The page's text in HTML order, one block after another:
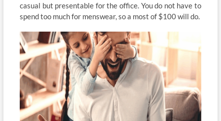
casual but presentable for the office. You do not have to
spend too much for menswear, so a most of $100 will do.